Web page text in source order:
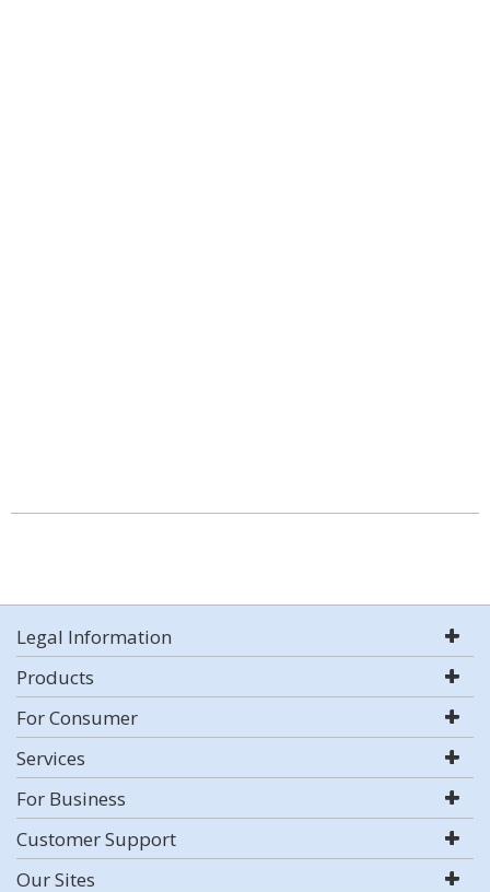
Legal Information
Products
For Consumer
Services
For Business
Customer Support
Our Sites